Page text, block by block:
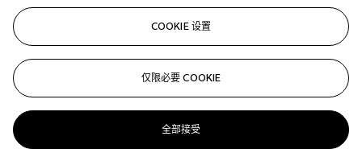
“Plastic dynamism, the absolute vitality of matter, can be
expressed only with color forms at their maximum of
profundity, intensity, and luminous radiation, that is, with
painting and sculpture united in a single work” (U. Apollonio,
ed.,
, Boston, 2001, pp. 123 and 125).
The Futurists, in their twin passions for motion and
simultaneity, decried the essentially static character of Cubist
pictorialism, and the Parisians’ preoccupation with an overly
下
COOKIE 设置
仅限必要 COOKIE
全部接受